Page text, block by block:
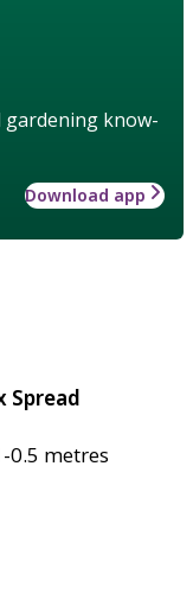
gardening know-
Download app
Spread
0.5 metres